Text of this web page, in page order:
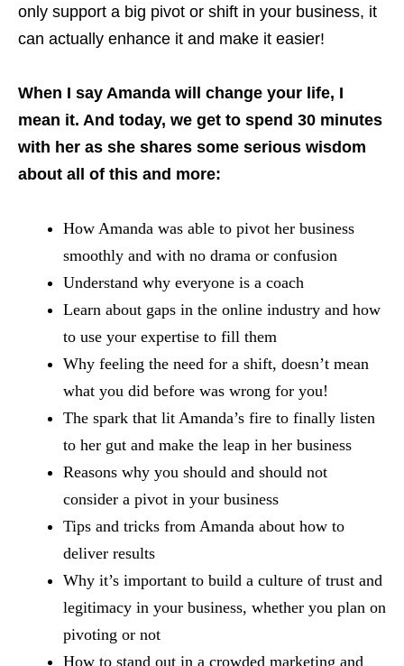
only support a big pivot or shift in your business, it
can actually enhance it and make it easier!
When I say Amanda will change your life, I
mean it. And today, we get to spend 30 minutes
with her as she shares some serious wisdom
about all of this and more:
How Amanda was able to pivot her business
smoothly and with no drama or confusion
Understand why everyone is a coach
Learn about gaps in the online industry and how
to use your expertise to fill them
Why feeling the need for a shift, doesn’t mean
what you did before was wrong for you!
The spark that lit Amanda’s fire to finally listen
to her gut and make the leap in her business
Reasons why you should and should not
consider a pivot in your business
Tips and tricks from Amanda about how to
deliver results
Why it’s important to build a culture of trust and
legitimacy in your business, whether you plan on
pivoting or not
How to stand out in a crowded marketing and